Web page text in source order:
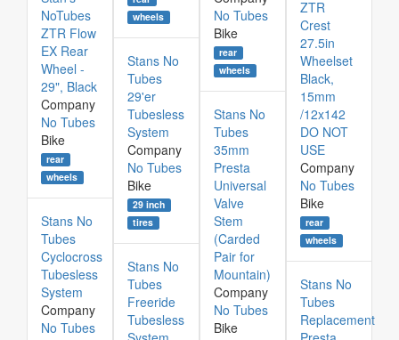
No Tubes
Bike
rear
wheels
wheels
ZTR
Crest
27.5in
Wheelset
Black,
15mm
/12x142
DO NOT
USE
Company
No Tubes
Bike
rear
wheels
NoTubes
ZTR Flow
EX Rear
Wheel -
29", Black
Company
No Tubes
Bike
rear
wheels
Stans No
Tubes
29'er
Tubesless
System
Company
No Tubes
Bike
29 inch
tires
Stans No
Tubes
35mm
Presta
Universal
Valve
Stem
(Carded
Pair for
Mountain)
Company
No Tubes
Bike
Stans No
Tubes
Cyclocross
Tubesless
System
Company
No Tubes
Stans No
Tubes
Freeride
Tubesless
Stans No
Tubes
Replacement